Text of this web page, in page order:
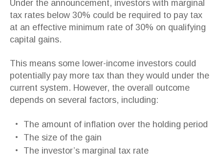
Under the announcement, investors with marginal
tax rates below 30% could be required to pay tax
at an effective minimum rate of 30% on qualifying
capital gains.
This means some lower-income investors could
potentially pay more tax than they would under the
current system. However, the overall outcome
depends on several factors, including:
The amount of inflation over the holding period
The size of the gain
The investor’s marginal tax rate